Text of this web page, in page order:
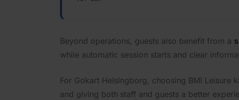
Beyond operations, guests also benefit from a
while automatic session starts and clear
For Gokart Helsingborg, choosing BMI Leisure
and giving both staff and guests a better